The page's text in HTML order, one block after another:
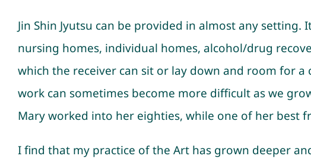
Jin Shin Jyutsu can be provided in almost any
nursing homes, individual homes, alcohol/drug
which the receiver can sit or lay down and room for
work can sometimes become more difficult as we
Mary worked into her eighties, while one of her best
I find that my practice of the Art has grown deeper